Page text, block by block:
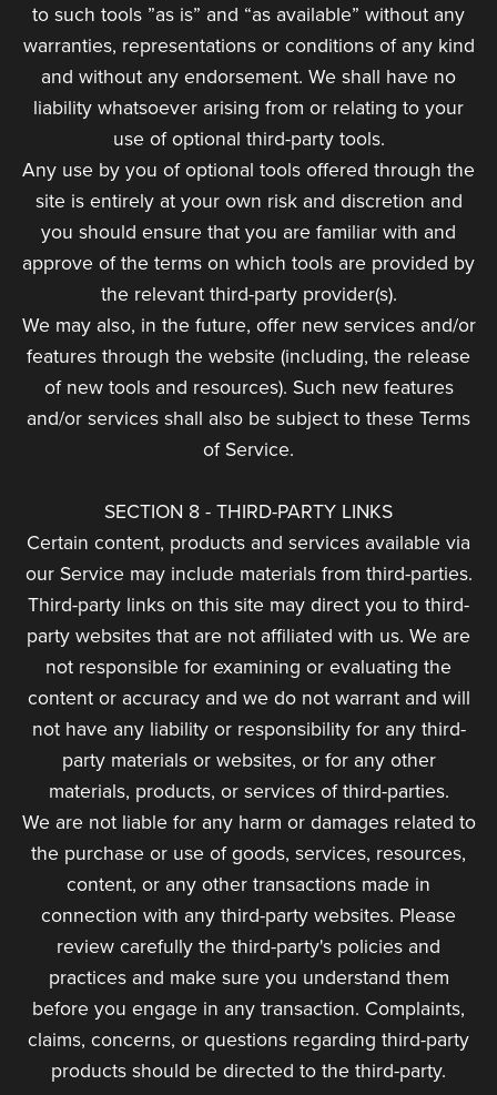
to such tools ”as is” and “as available” without any
warranties, representations or conditions of any kind
and without any endorsement. We shall have no
liability whatsoever arising from or relating to your
use of optional third-party tools.
Any use by you of optional tools offered through the
site is entirely at your own risk and discretion and
you should ensure that you are familiar with and
approve of the terms on which tools are provided by
the relevant third-party provider(s).
We may also, in the future, offer new services and/or
features through the website (including, the release
of new tools and resources). Such new features
and/or services shall also be subject to these Terms
of Service.
SECTION 8 - THIRD-PARTY LINKS
Certain content, products and services available via
our Service may include materials from third-parties.
Third-party links on this site may direct you to third-
party websites that are not affiliated with us. We are
not responsible for examining or evaluating the
content or accuracy and we do not warrant and will
not have any liability or responsibility for any third-
party materials or websites, or for any other
materials, products, or services of third-parties.
We are not liable for any harm or damages related to
the purchase or use of goods, services, resources,
content, or any other transactions made in
connection with any third-party websites. Please
review carefully the third-party's policies and
practices and make sure you understand them
before you engage in any transaction. Complaints,
claims, concerns, or questions regarding third-party
products should be directed to the third-party.